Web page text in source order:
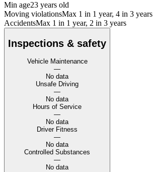
Min age23 years old
Moving violationsMax 1 in 1 year, 4 in 3 years
AccidentsMax 1 in 1 year, 2 in 3 years
Inspections & safety
Vehicle Maintenance
—
No data
Unsafe Driving
—
No data
Hours of Service
—
No data
Driver Fitness
—
No data
Controlled Substances
—
No data